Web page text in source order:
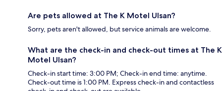
Are pets allowed at The K Motel Ulsan?
Sorry, pets aren't allowed, but service animals are welcome.
What are the check-in and check-out times at The K
Motel Ulsan?
Check-in start time: 3:00 PM; Check-in end time: anytime.
Check-out time is 1:00 PM. Express check-in and contactless